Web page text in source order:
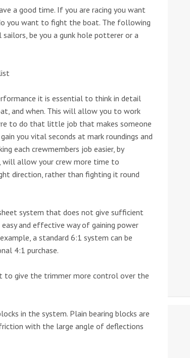
a good time. If you are racing you want
you want to fight the boat. The following
be you a gunk hole potterer or a
it is essential to think in detail
and when. This will allow you to work
to do that little job that makes someone
you vital seconds at mark roundings and
each crewmembers job easier, by
will allow your crew more time to
direction, rather than fighting it round
system that does not give sufficient
and effective way of gaining power
a standard 6:1 system can be
4:1 purchase.
to give the trimmer more control over the
in the system. Plain bearing blocks are
with the large angle of deflections